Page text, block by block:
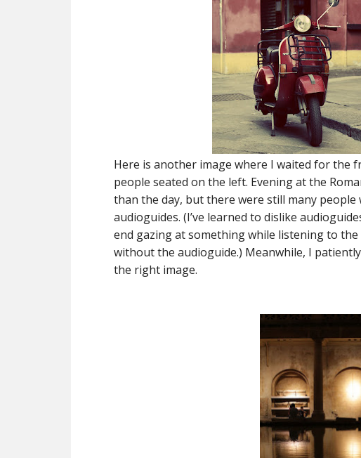
Here is another image where I waited for the
people seated on the left. Evening at the
than the day, but there were still many
audioguides. (I’ve learned to dislike
end gazing at something while listening to
without the audioguide.) Meanwhile, I
the right image.